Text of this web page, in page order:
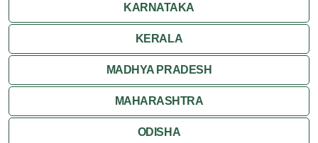
KARNATAKA
KERALA
MADHYA PRADESH
MAHARASHTRA
ODISHA